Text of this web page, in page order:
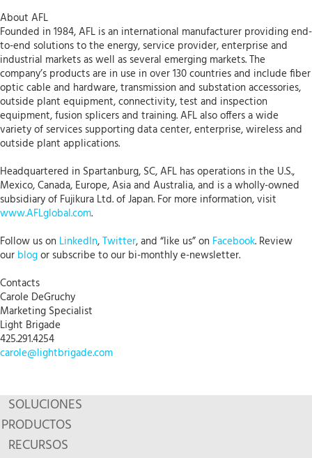
About AFL
Founded in 1984, AFL is an international manufacturer providing end-
to-end solutions to the energy, service provider, enterprise and
industrial markets as well as several emerging markets. The
company’s products are in use in over 130 countries and include fiber
optic cable and hardware, transmission and substation accessories,
outside plant equipment, connectivity, test and inspection
equipment, fusion splicers and training. AFL also offers a wide
variety of services supporting data center, enterprise, wireless and
outside plant applications.
Headquartered in Spartanburg, SC, AFL has operations in the U.S.,
Mexico, Canada, Europe, Asia and Australia, and is a wholly-owned
subsidiary of Fujikura Ltd. of Japan. For more information, visit
www.AFLglobal.com.
Follow us on LinkedIn,Twitter, and “like us” on Facebook. Review
our blogor subscribe to our bi-monthly e-newsletter.
Contacts
Carole DeGruchy
Marketing Specialist
Light Brigade
425.291.4254
carole@lightbrigade.com
SOLUCIONES
PRODUCTOS
RECURSOS